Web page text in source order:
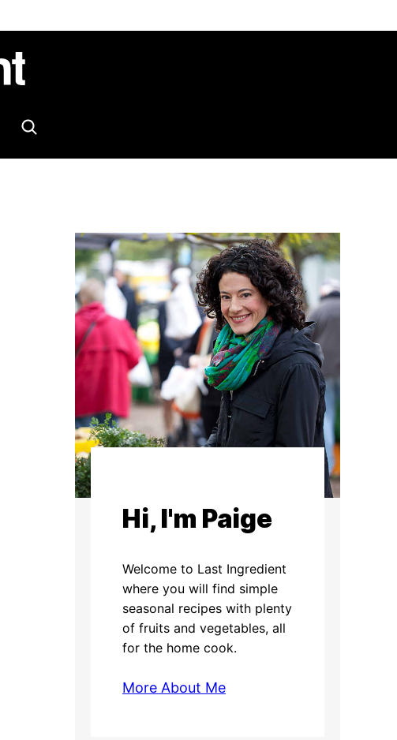
Hi, I'm Paige
Welcome to Last Ingredient
where you will find simple
seasonal recipes with plenty
of fruits and vegetables, all
for the home cook.
More About Me